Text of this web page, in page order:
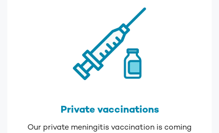
Private vaccinations
Our private meningitis vaccination is coming